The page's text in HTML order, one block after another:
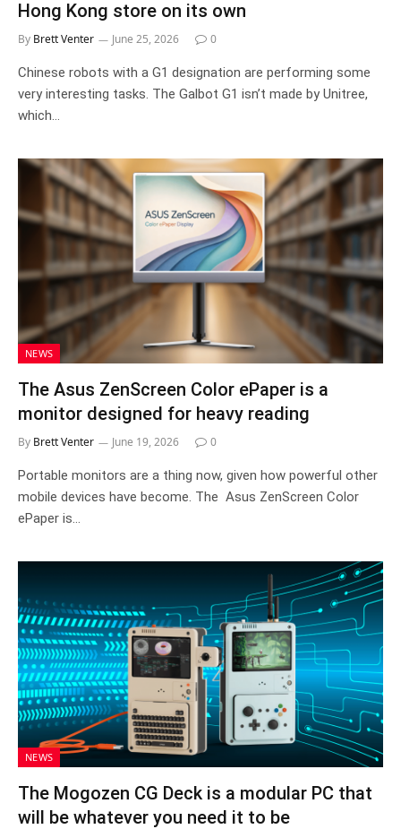
Hong Kong store on its own
By Brett Venter June 25, 2026 0
Chinese robots with a G1 designation are performing some
very interesting tasks. The Galbot G1 isn’t made by Unitree,
which…
NEWS
The Asus ZenScreen Color ePaper is a
monitor designed for heavy reading
By Brett Venter June 19, 2026 0
Portable monitors are a thing now, given how powerful other
mobile devices have become. The Asus ZenScreen Color
ePaper is…
NEWS
The Mogozen CG Deck is a modular PC that
will be whatever you need it to be